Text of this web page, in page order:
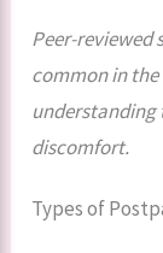
Peer-reviewed
common in
understanding
discomfort.
Types of